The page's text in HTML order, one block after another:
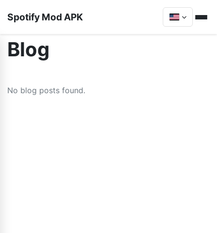
Spotify Mod APK
Blog
No blog posts found.